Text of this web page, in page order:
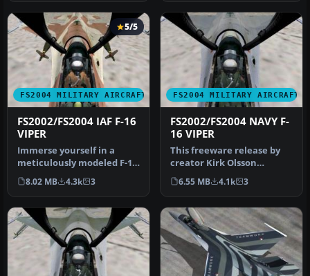
FS2004 MILITARY AIRCRAFT
5/5
FS2002/FS2004 IAF F-16
VIPER
Immerse yourself in a
meticulously modeled F-16
Fighting Falcon, adorned
with…
8.02 MB 4.3k 3
FS2004 MILITARY AIRCRAFT
FS2002/FS2004 NAVY F-
16 VIPER
This freeware release by
creator Kirk Olsson
delivers a Navy-themed F-
16 Vipe…
6.55 MB 4.1k 3